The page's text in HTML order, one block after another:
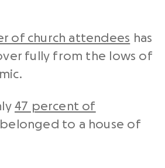
of church attendees has
fully from the lows of
47 percent of
belonged to a house of